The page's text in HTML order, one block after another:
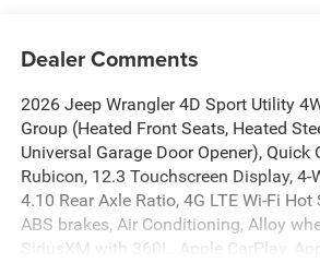
Dealer Comments
2026 Jeep Wrangler 4D Sport Utility
Group (Heated Front Seats, Heated
Universal Garage Door Opener), Quick
Rubicon, 12.3 Touchscreen Display, 4-
4.10 Rear Axle Ratio, 4G LTE Wi-Fi Hot
ABS brakes, Air Conditioning, Alloy
SiriusXM with 360L, Apple CarPlay,